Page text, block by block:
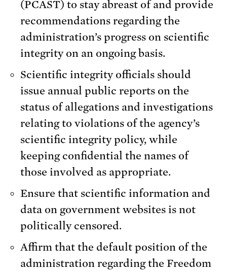
(PCAST) to stay abreast of and provide
recommendations regarding the
administration’s progress on scientific
integrity on an ongoing basis.
Scientific integrity officials should
issue annual public reports on the
status of allegations and investigations
relating to violations of the agency’s
scientific integrity policy, while
keeping confidential the names of
those involved as appropriate.
Ensure that scientific information and
data on government websites is not
politically censored.
Affirm that the default position of the
administration regarding the Freedom